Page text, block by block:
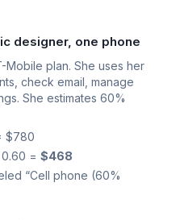
designer, one phone
plan. She uses her
check email, manage
She estimates 60%
$780
= $468
“Cell phone (60%